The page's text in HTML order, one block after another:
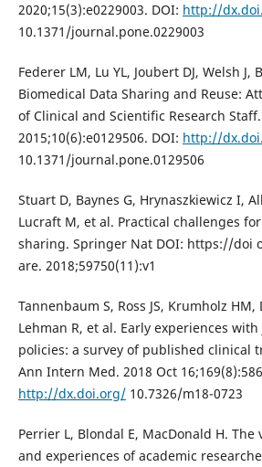
2020;15(3):e0229003. DOI: http://
10.1371/journal.pone.0229003
Federer LM, Lu YL, Joubert DJ, Welsh J,
Biomedical Data Sharing and Reuse:
of Clinical and Scientific Research Staff.
2015;10(6):e0129506. DOI: http://
10.1371/journal.pone.0129506
Stuart D, Baynes G, Hrynaszkiewicz I,
Lucraft M, et al. Practical challenges
sharing. Springer Nat DOI: https://doi
are. 2018;59750(11):v1
Tannenbaum S, Ross JS, Krumholz HM,
Lehman R, et al. Early experiences
policies: a survey of published clinical
Ann Intern Med. 2018 Oct
http://dx.doi.org/10.7326/m18-0723
Perrier L, Blondal E, MacDonald H. The
and experiences of academic